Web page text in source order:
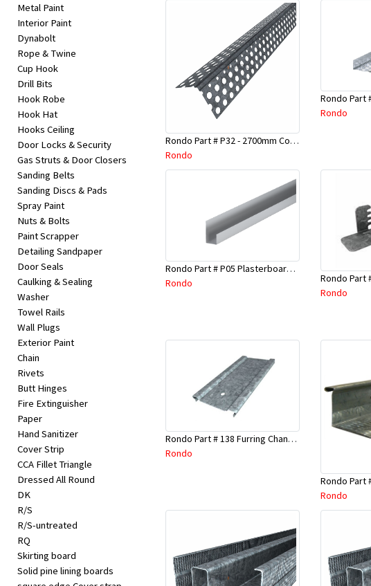
Browse
sellers
Browse
Brands
Metal Paint
Interior Paint
Dynabolt
Rope & Twine
Cup Hook
Drill Bits
Hook Robe
Hook Hat
Hooks Ceiling
Door Locks & Security
Gas Struts & Door Closers
Sanding Belts
Sanding Discs & Pads
Spray Paint
Nuts & Bolts
Paint Scrapper
Detailing Sandpaper
Door Seals
Caulking & Sealing
Washer
Towel Rails
Wall Plugs
Exterior Paint
Chain
Rivets
Butt Hinges
Fire Extinguisher
Paper
Hand Sanitizer
Cover Strip
CCA Fillet Triangle
Dressed All Round
DK
R/S
R/S-untreated
RQ
Skirting board
Solid pine lining boards
Rondo Part # P32 - 2700mm Corner Bead (25mmx25mmx2.7M)
Rondo
Rondo
Rondo Part # P05 Plasterboard Board Casing Bead 10mm x 3Mtr
Rondo
Rondo
Rondo Part # 138 Furring Channel Joiner 308
Rondo
Rondo